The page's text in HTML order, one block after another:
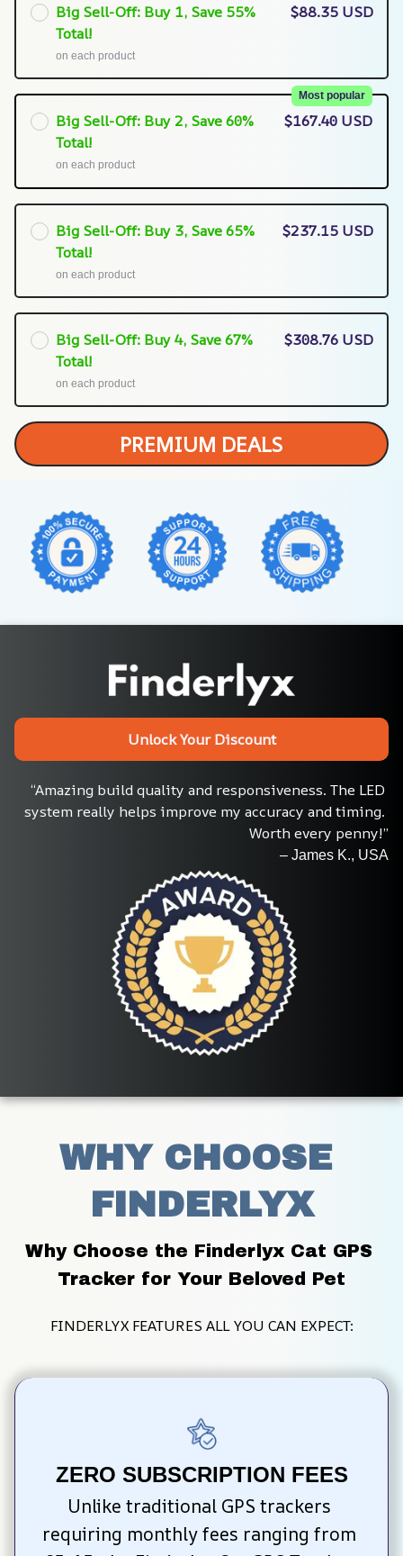
Big Sell-Off: Buy 1, Save 55%
Total!
on each product
$88.35 USD
Big Sell-Off: Buy 2, Save 60%
Total!
Most popular
on each product
$167.40 USD
Big Sell-Off: Buy 3, Save 65%
Total!
on each product
$237.15 USD
Big Sell-Off: Buy 4, Save 67%
Total!
on each product
$308.76 USD
PREMIUM DEALS
Unlock Your Discount
“Amazing build quality and responsiveness. The LED
system really helps improve my accuracy and timing.
Worth every penny!”
– James K., USA
WHY CHOOSE
FINDERLYX
Why Choose the Finderlyx Cat GPS
Tracker for Your Beloved Pet
FINDERLYX FEATURES ALL YOU CAN EXPECT:
ZERO SUBSCRIPTION FEES
Unlike traditional GPS trackers
requiring monthly fees ranging from